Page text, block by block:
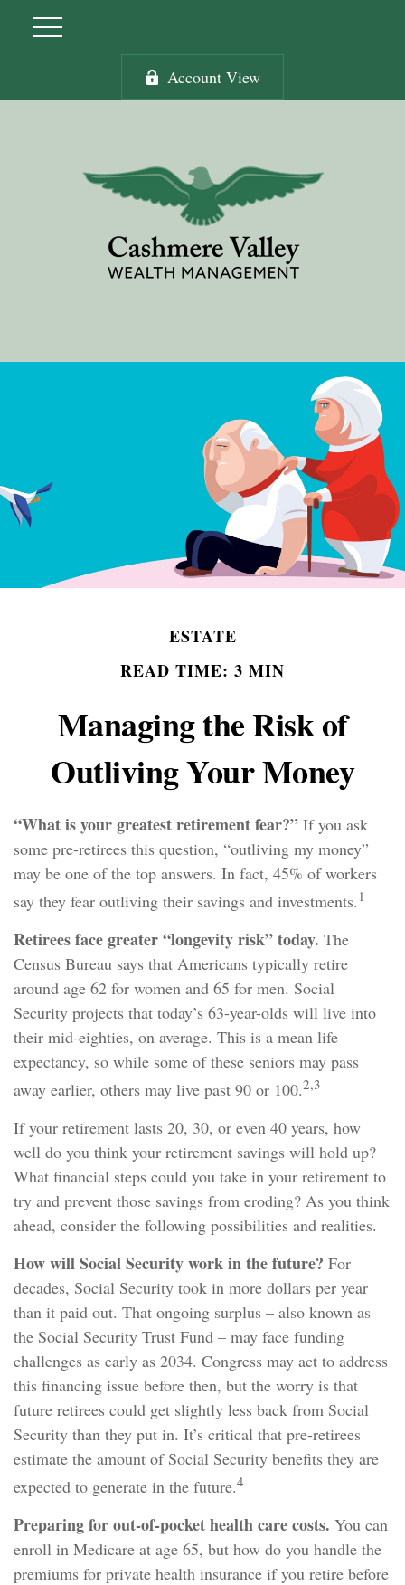
Account View
ESTATE
READ TIME: 3 MIN
Managing the Risk of
Outliving Your Money
“What is your greatest retirement fear?” If you ask
some pre-retirees this question, “outliving my money”
may be one of the top answers. In fact, 45% of workers
say they fear outliving their savings and investments. 1
Retirees face greater “longevity risk” today. The
Census Bureau says that Americans typically retire
around age 62 for women and 65 for men. Social
Security projects that today’s 63-year-olds will live into
their mid-eighties, on average. This is a mean life
expectancy, so while some of these seniors may pass
away earlier, others may live past 90 or 100.2,3
If your retirement lasts 20, 30, or even 40 years, how
well do you think your retirement savings will hold up?
What financial steps could you take in your retirement to
try and prevent those savings from eroding? As you think
ahead, consider the following possibilities and realities.
How will Social Security work in the future? For
decades, Social Security took in more dollars per year
than it paid out. That ongoing surplus – also known as
the Social Security Trust Fund – may face funding
challenges as early as 2034. Congress may act to address
this financing issue before then, but the worry is that
future retirees could get slightly less back from Social
Security than they put in. It’s critical that pre-retirees
estimate the amount of Social Security benefits they are
expected to generate in the future.4
Preparing for out-of-pocket health care costs. You can
enroll in Medicare at age 65, but how do you handle the
premiums for private health insurance if you retire before